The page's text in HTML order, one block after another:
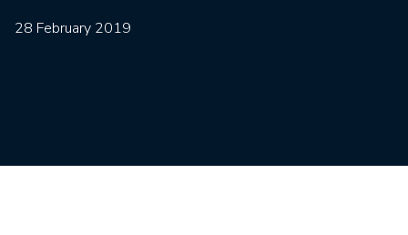
28 February 2019